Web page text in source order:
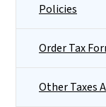
Policies
Order Tax
Other Taxes